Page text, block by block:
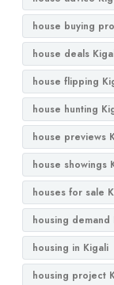
house buying
house deals
house flipping
house hunting
house previews
house showings
houses for sale
housing demand
housing in Kigali
housing project